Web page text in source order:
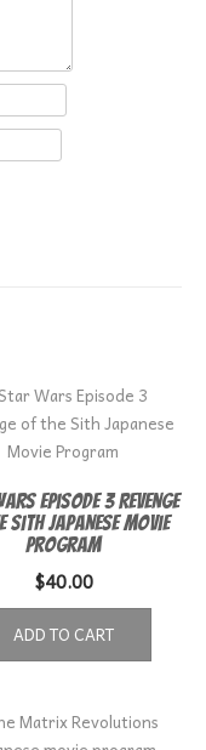
Episode 3 Revenge
Sith Japanese Movie
Program
$40.00
ADD TO CART